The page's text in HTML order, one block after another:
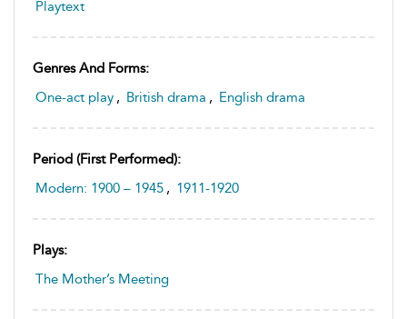
Playtext
Genres And Forms:
One-act play , British drama , English drama
Period (first Performed):
Modern: 1900 – 1945 , 1911-1920
Plays:
The Mother’s Meeting